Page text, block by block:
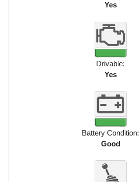
Yes
Drivable:
Yes
Battery Condition:
Good